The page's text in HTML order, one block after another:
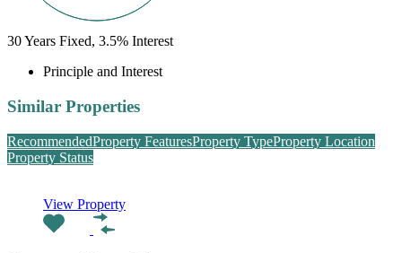
30Years Fixed, 3.5% Interest
Principle and Interest
Similar Properties
RecommendedProperty FeaturesProperty TypeProperty Location
Property Status
View Property